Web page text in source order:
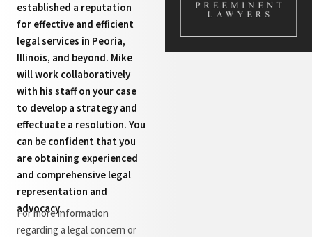
established a reputation
for effective and efficient
legal services in Peoria,
Illinois, and beyond. Mike
will work collaboratively
with his staff on your case
to develop a strategy and
effectuate a resolution. You
can be confident that you
are obtaining experienced
and comprehensive legal
representation and
advocacy.
For more information
regarding a legal concern or